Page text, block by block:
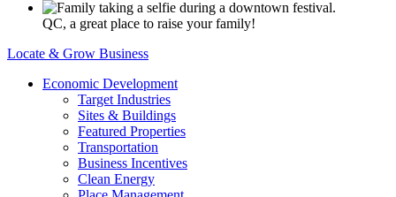
QC, a great place to raise your family!
Locate & Grow Business
Economic Development
Target Industries
Sites & Buildings
Featured Properties
Transportation
Business Incentives
Clean Energy